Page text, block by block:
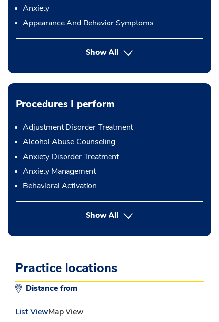
Anxiety
Appearance And Behavior Symptoms
Show All
Procedures I perform
Adjustment Disorder Treatment
Alcohol Abuse Counseling
Anxiety Disorder Treatment
Anxiety Management
Behavioral Activation
Show Allbutton Press enter to expand
Practice locations
Distance from
List ViewMap View